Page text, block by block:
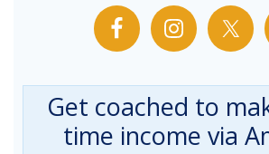
Get coached to
time income via